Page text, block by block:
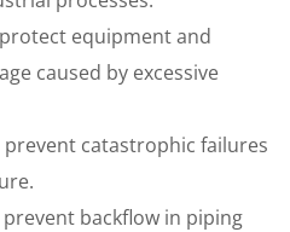
equipment and
caused by excessive
prevent catastrophic failures
prevent backflow in piping